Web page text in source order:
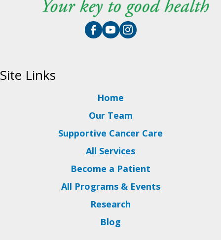
Site Links
Home
Our Team
Supportive Cancer Care
All Services
Become a Patient
All Programs & Events
Research
Blog